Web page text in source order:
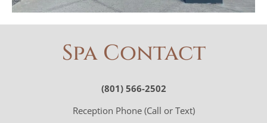
Spa Contact
(801) 566-2502
Reception Phone (Call or Text)